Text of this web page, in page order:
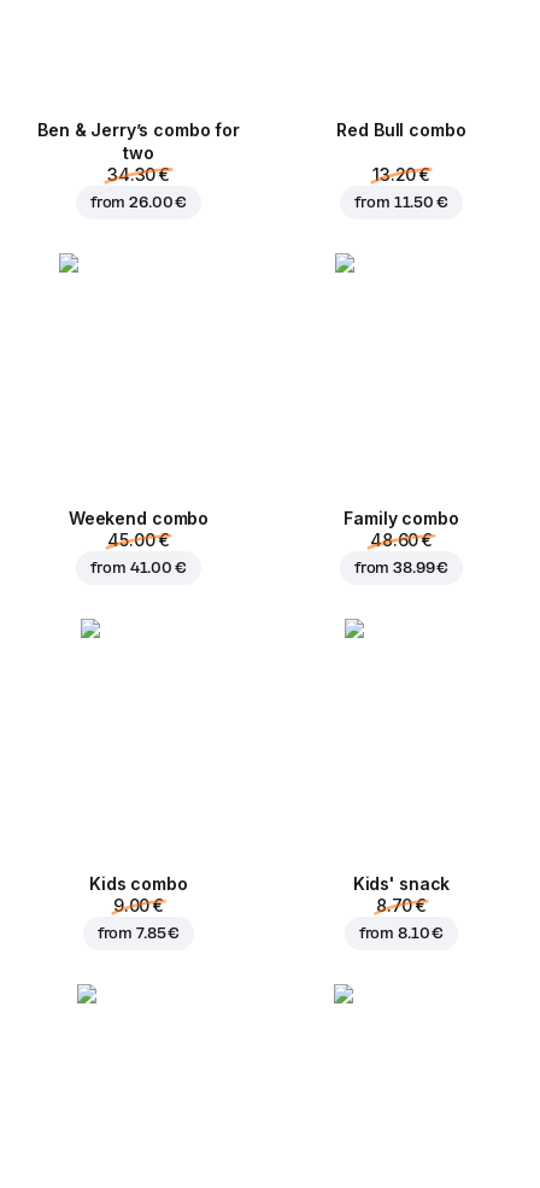
Ben & Jerry’s combo for
two
34.30 €
from26.00 €
Red Bull combo
13.20 €
from 11.50 €
Weekend сombo
45.00 €
from 41.00 €
Family combo
48.60 €
from38.99 €
Kids combo
9.00 €
from7.85 €
Kids' snack
8.70 €
from8.10 €